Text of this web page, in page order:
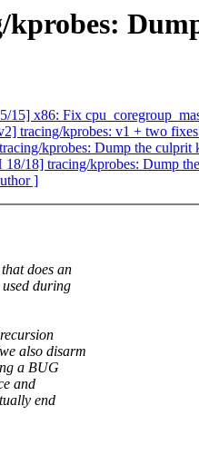
x86: Fix
tracing/kprobes: v1 + two
kprobes: Dump the culprit
18] tracing/kprobes: Dump
]
does an
used during
also disarm
a BUG
and
end